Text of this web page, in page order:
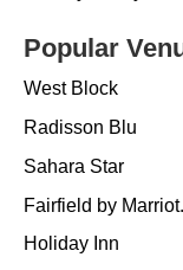
Popular
West Block
Radisson Blu
Sahara Star
Fairfield by
Holiday Inn